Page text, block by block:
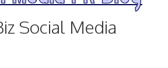
Social Media